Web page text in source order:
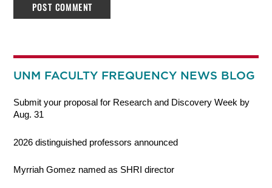
UNM FACULTY FREQUENCY NEWS BLOG
Submit your proposal for Research and Discovery Week by
Aug. 31
2026 distinguished professors announced
Myrriah Gomez named as SHRI director